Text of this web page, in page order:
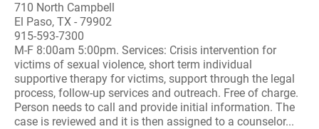
710 North Campbell
El Paso, TX - 79902
915-593-7300
M-F 8:00am 5:00pm. Services: Crisis intervention for
victims of sexual violence, short term individual
supportive therapy for victims, support through the legal
process, follow-up services and outreach. Free of charge.
Person needs to call and provide initial information. The
case is reviewed and it is then assigned to a counselor...